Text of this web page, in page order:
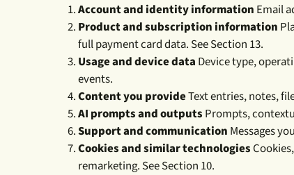
Account and identity information Email
Product and subscription information
full payment card data. See Section 13.
Usage and device data Device type,
events.
Content you provideText entries, notes,
AI prompts and outputs Prompts,
Support and communication Messages
Cookies and similar technologies
remarketing. See Section 10.